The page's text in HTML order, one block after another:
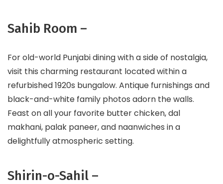
Sahib Room –
For old-world Punjabi dining with a side of nostalgia,
visit this charming restaurant located within a
refurbished 1920s bungalow. Antique furnishings and
black-and-white family photos adorn the walls.
Feast on all your favorite butter chicken, dal
makhani, palak paneer, and naanwiches in a
delightfully atmospheric setting.
Shirin-o-Sahil –